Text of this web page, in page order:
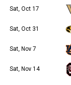
Sat, Oct 17
Sat, Oct 31
Sat, Nov 7
Sat, Nov 14